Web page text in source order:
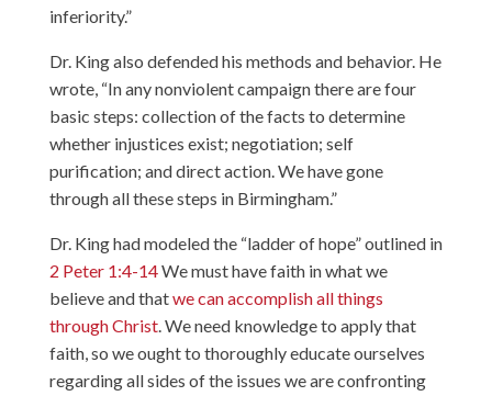
inferiority.”
Dr. King also defended his methods and behavior. He
wrote, “In any nonviolent campaign there are four
basic steps: collection of the facts to determine
whether injustices exist; negotiation; self
purification; and direct action. We have gone
through all these steps in Birmingham.”
Dr. King had modeled the “ladder of hope” outlined in
2 Peter 1:4-14We must have faith in what we
believe and thatwe can accomplish all things
through Christ. We need knowledge to apply that
faith, so we ought to thoroughly educate ourselves
regarding all sides of the issues we are confronting